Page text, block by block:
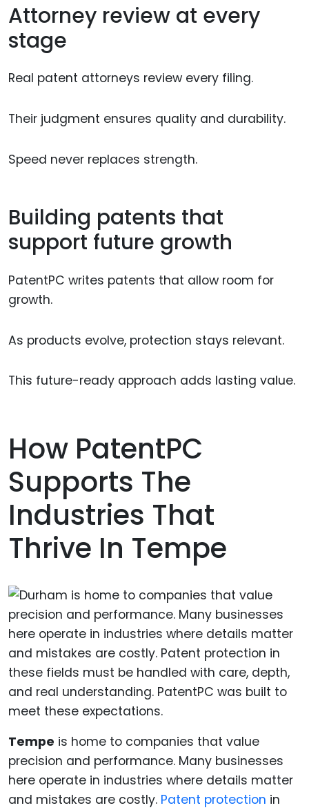
Attorney review at every
stage
Real patent attorneys review every filing.
Their judgment ensures quality and durability.
Speed never replaces strength.
Building patents that
support future growth
PatentPC writes patents that allow room for
growth.
As products evolve, protection stays relevant.
This future-ready approach adds lasting value.
How PatentPC
Supports The
Industries That
Thrive In Tempe
Tempe is home to companies that value
precision and performance. Many businesses
here operate in industries where details matter
and mistakes are costly. Patent protection in